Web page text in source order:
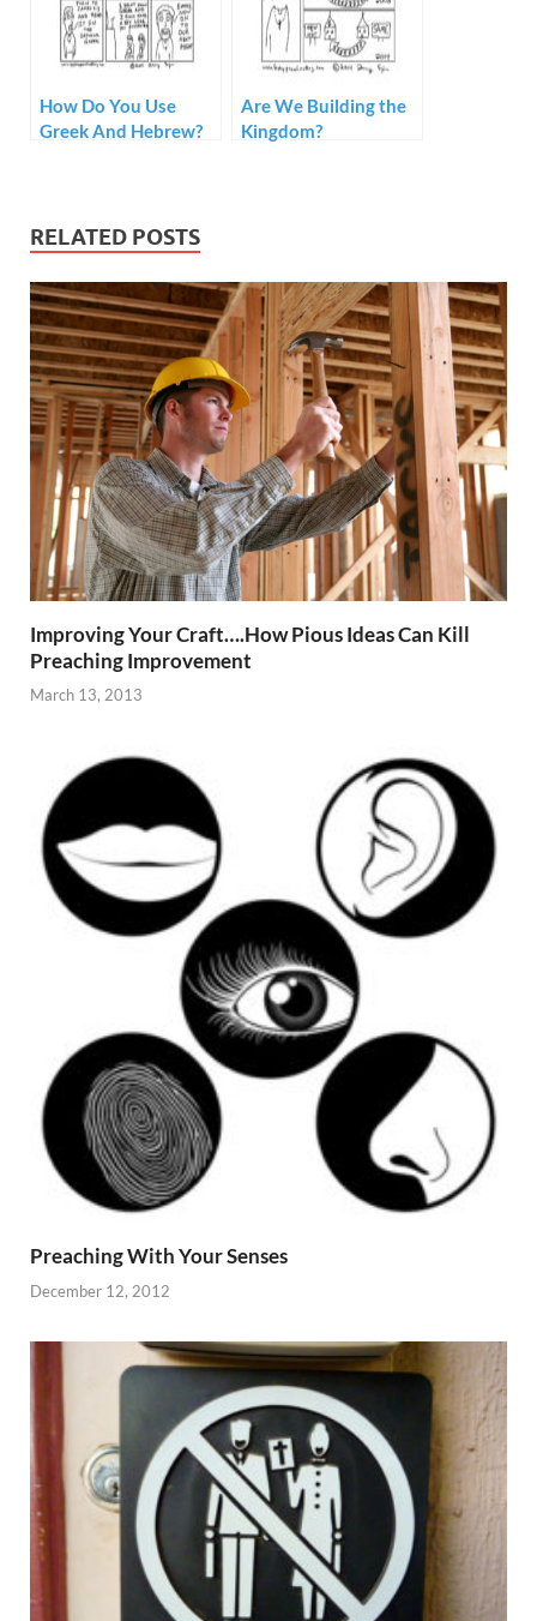
How Do You Use
Greek And Hebrew?
Are We Building the
Kingdom?
RELATED POSTS
Improving Your Craft….How Pious Ideas Can Kill
Preaching Improvement
March 13, 2013
Preaching With Your Senses
December 12, 2012